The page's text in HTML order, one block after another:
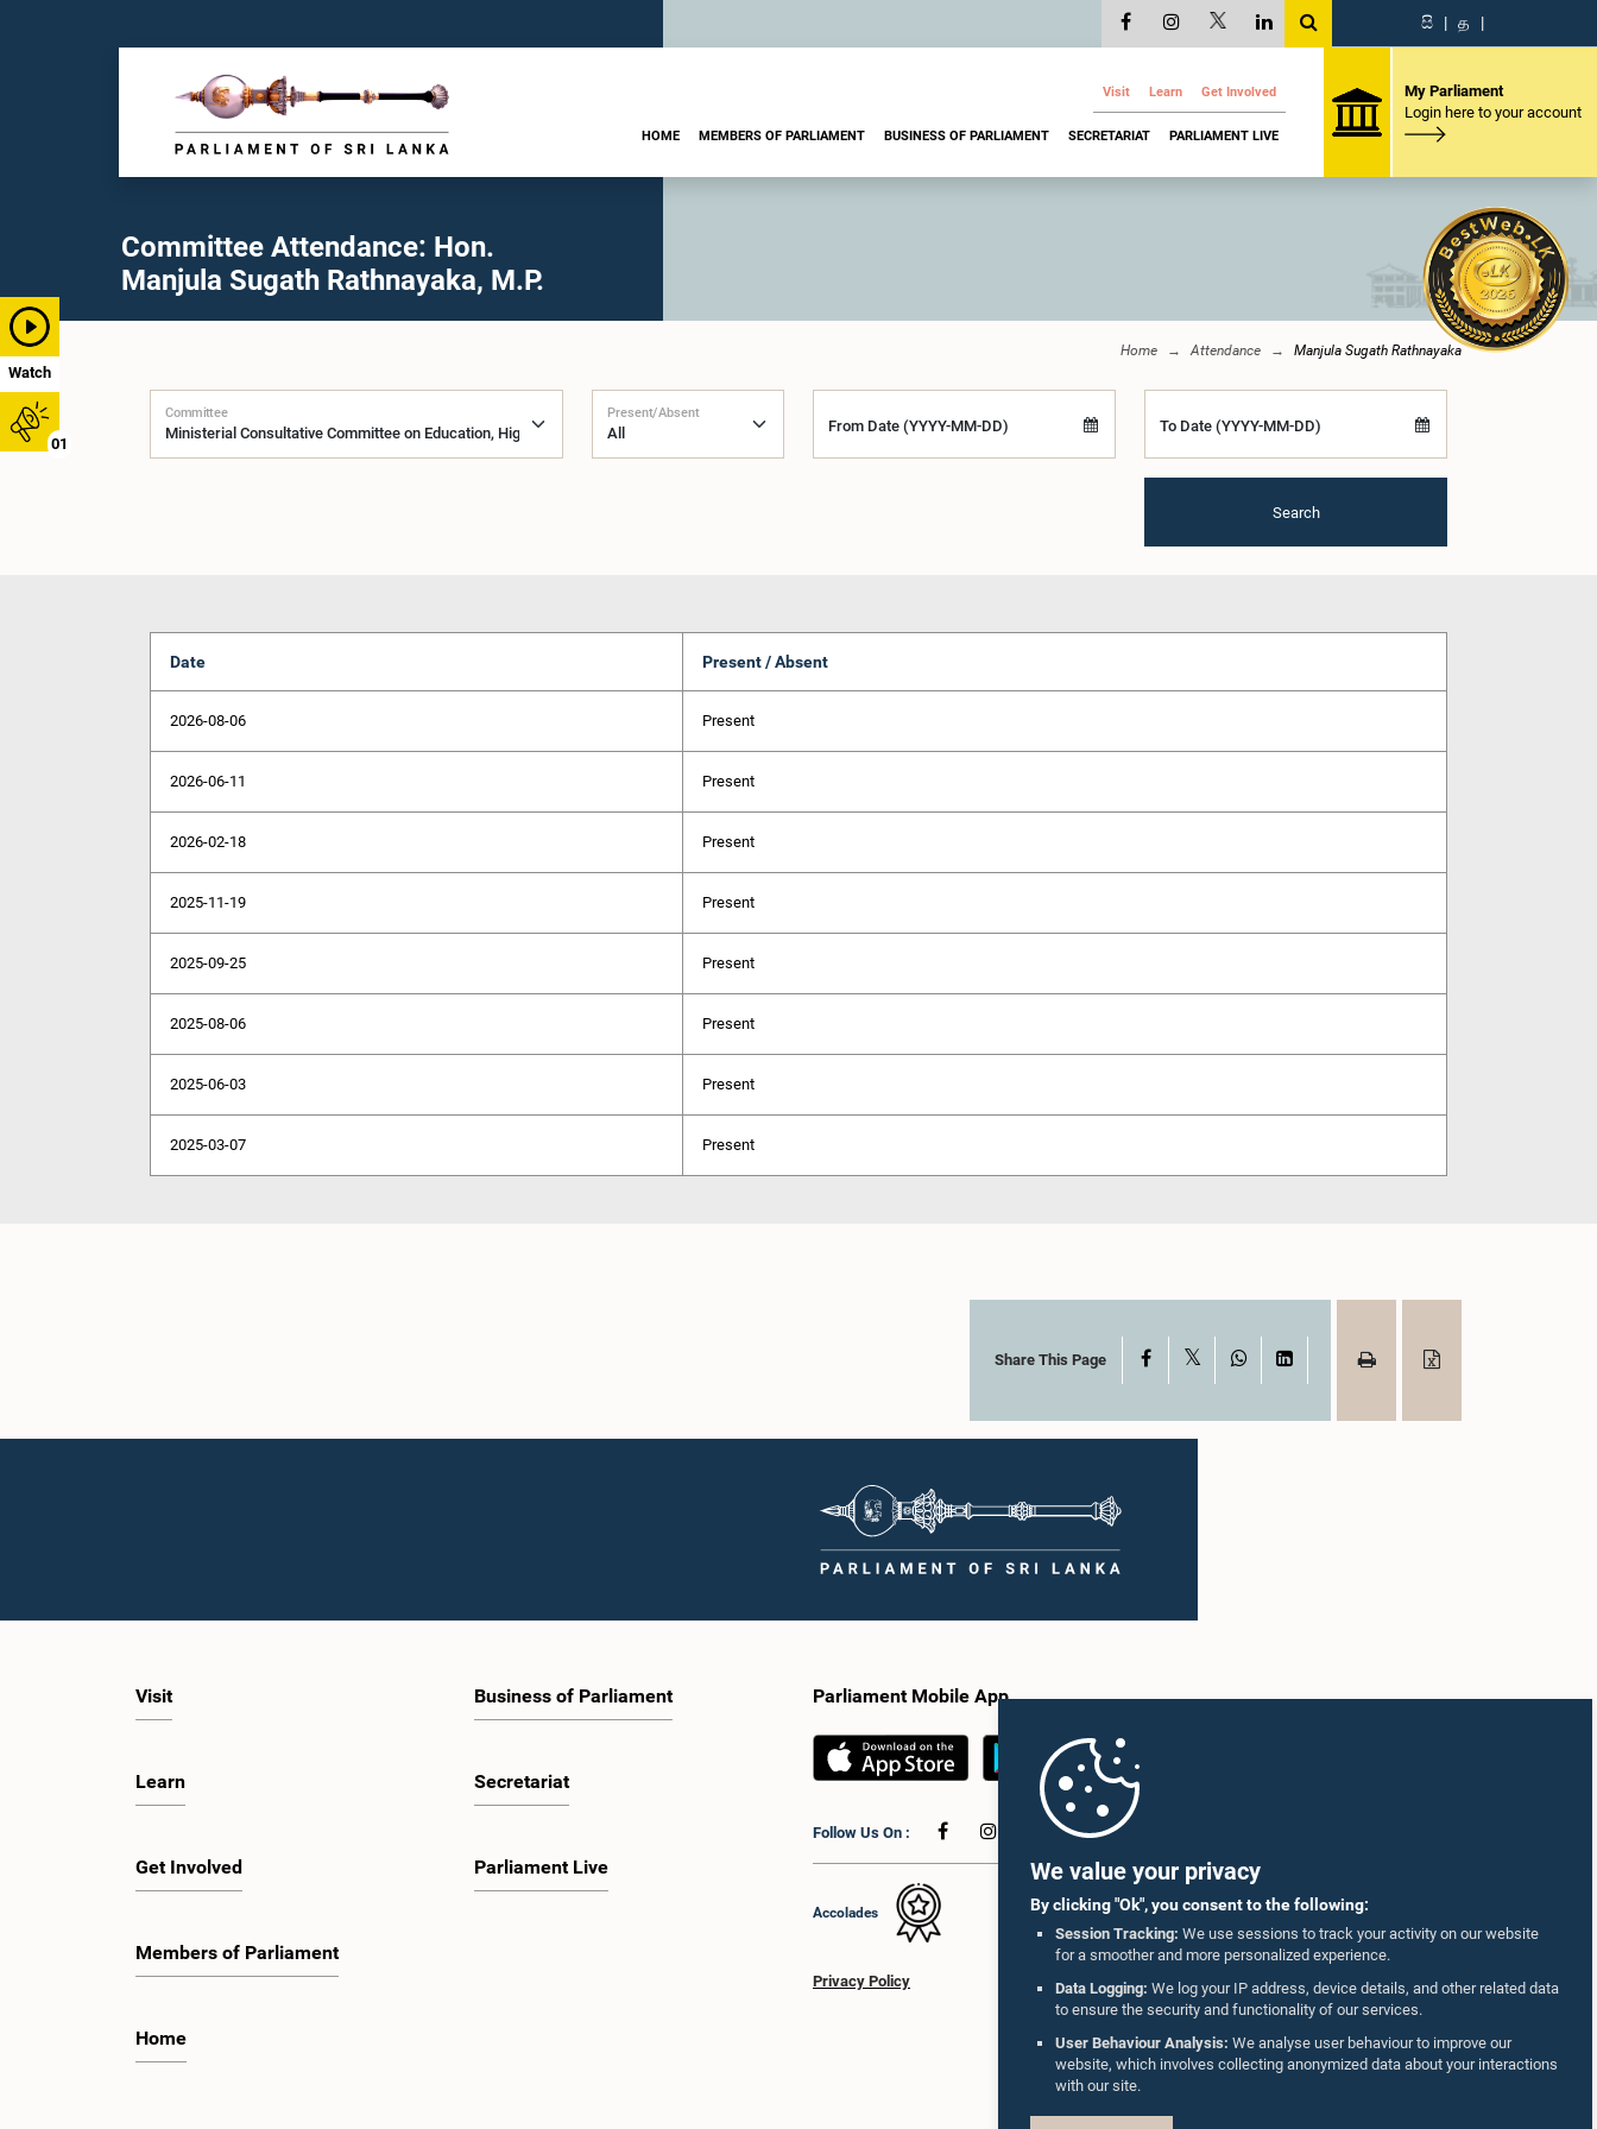
We value your privacy
By clicking "Ok", you consent to the following:
Session Tracking: We use sessions to track your activity on our website
for a smoother and more personalized experience.
Data Logging: We log your IP address, device details, and other related data
to ensure the security and functionality of our services.
User Behaviour Analysis: We analyse user behaviour to improve our
website, which involves collecting anonymized data about your interactions
with our site.
Watch
01
සි | த |
Visit Learn Get Involved
HOME MEMBERS OF PARLIAMENT BUSINESS OF PARLIAMENT SECRETARIAT PARLIAMENT LIVE
My Parliament
Login here to your account
Committee Attendance: Hon.
Manjula Sugath Rathnayaka, M.P.
Home Attendance Manjula Sugath Rathnayaka
Committee Present/Absent
From Date (YYYY-MM-DD) To Date (YYYY-MM-DD)
Search
Date Present / Absent
2026-08-06 Present
2026-06-11 Present
2026-02-18 Present
2025-11-19 Present
2025-09-25 Present
2025-08-06 Present
2025-06-03 Present
2025-03-07 Present
Share This Page Facebook WhatsAppLinkedIn
Visit
Learn
Get Involved
Members of Parliament
Home
Business of Parliament
Secretariat
Parliament Live
Parliament Mobile App
Follow Us On :
Accolades
Privacy Policy